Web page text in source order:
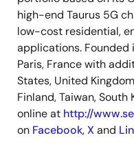
high-end Taurus 5G
low-cost residential,
applications. Founded
Paris, France with
States, United
Finland, Taiwan, South
online at http://
on Facebook,Xand